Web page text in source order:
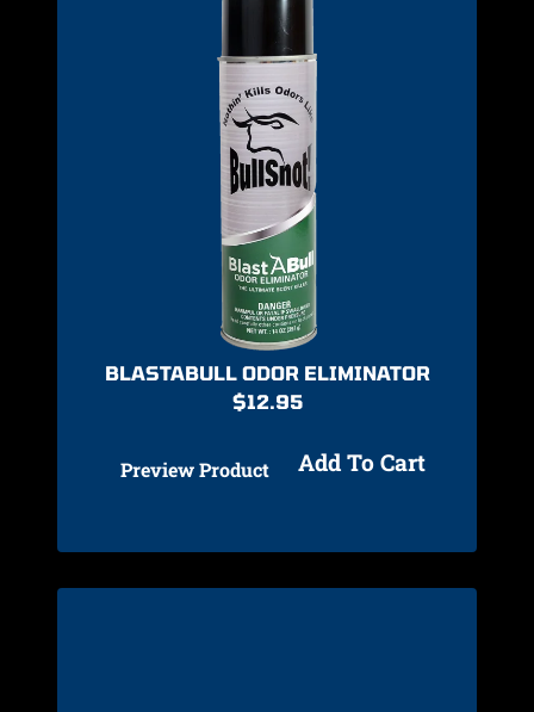
BLASTABULL ODOR ELIMINATOR
$12.95
Preview Product Add To Cart